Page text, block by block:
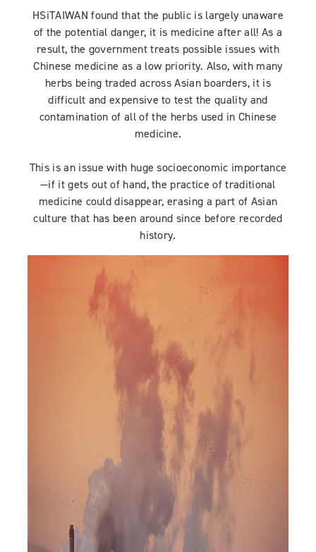
HSiTAIWAN found that the public is largely unaware
of the potential danger, it is medicine after all! As a
result, the government treats possible issues with
Chinese medicine as a low priority. Also, with many
herbs being traded across Asian boarders, it is
difficult and expensive to test the quality and
contamination of all of the herbs used in Chinese
medicine.
This is an issue with huge socioeconomic importance
—if it gets out of hand, the practice of traditional
medicine could disappear, erasing a part of Asian
culture that has been around since before recorded
history.